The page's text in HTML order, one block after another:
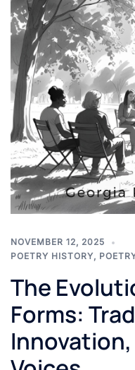
NOVEMBER 12, 2025
POETRY HISTORY,
The
Forms: